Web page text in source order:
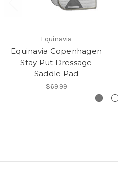
Equinavia
Equinavia Copenhagen
Stay Put Dressage
Saddle Pad
$69.99